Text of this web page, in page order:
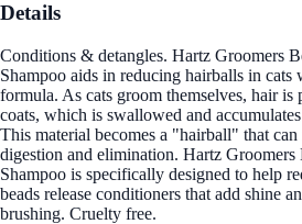
Details
Conditions & detangles. Hartz Groomers
Shampoo aids in reducing hairballs in
formula. As cats groom themselves, hair
coats, which is swallowed and
This material becomes a "hairball" that
digestion and elimination. Hartz
Shampoo is specifically designed to help
beads release conditioners that add shine
brushing. Cruelty free.